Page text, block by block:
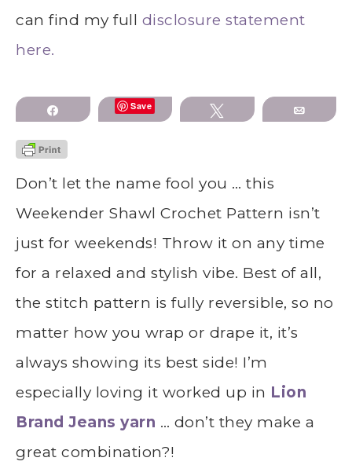
can find my full disclosure statement
here.
Share Save Tweet Email
Don’t let the name fool you … this
Weekender Shawl Crochet Pattern isn’t
just for weekends! Throw it on any time
for a relaxed and stylish vibe. Best of all,
the stitch pattern is fully reversible, so no
matter how you wrap or drape it, it’s
always showing its best side! I’m
especially loving it worked up in Lion
Brand Jeans yarn … don’t they make a
great combination?!